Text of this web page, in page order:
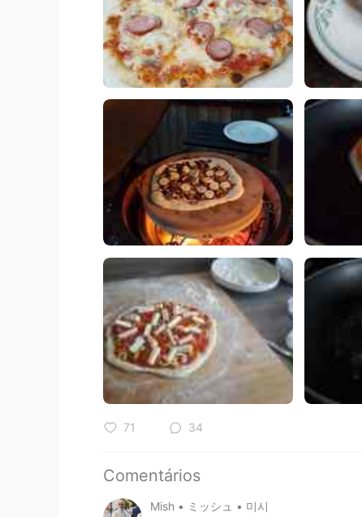
71 34
Comentários
Mish • ミッシュ • 미시